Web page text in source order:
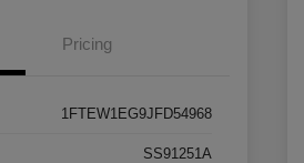
Pricing
1FTEW1EG9JFD54968
SS91251A